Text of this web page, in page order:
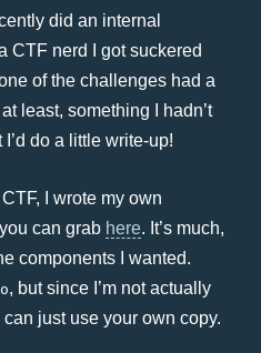
did an internal
CTF nerd I got suckered
of the challenges had a
least, something I hadn’t
do a little write-up!
I wrote my own
can grab here. It’s much,
components I wanted.
, but since I’m not actually
just use your own copy.